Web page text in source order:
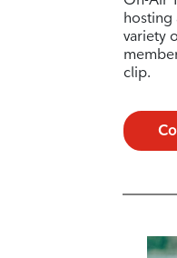
hosting
variety
clip.